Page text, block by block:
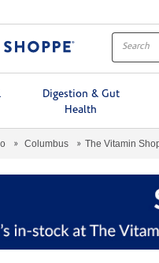
Digestion & Gut
Health
Columbus The Vitamin